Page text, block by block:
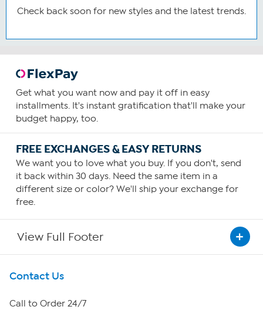
Check back soon for new styles and the latest trends.
Get what you want now and pay it off in easy
installments. It's instant gratification that'll make your
budget happy, too.
FREE EXCHANGES & EASY RETURNS
We want you to love what you buy. If you don't, send
it back within 30 days. Need the same item in a
different size or color? We'll ship your exchange for
free.
View Full Footer
Get To Know Us
About HSN
Contact Us
Call to Order 24/7